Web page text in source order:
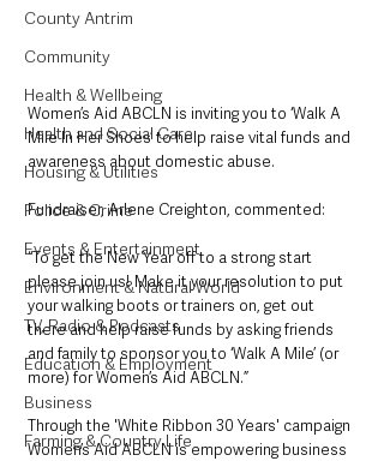
County Antrim
Community
Health & Wellbeing
Health and Social Care
Housing & Utilities
Police & Crime
Events & Entertainment
Environment & Natural World
TV, Radio & Podcasts
Education & Employment
Business
Farming & Country Life
Women’s Aid ABCLN is inviting you to ‘Walk A
Mile In Her Shoes’ to help raise vital funds and
awareness about domestic abuse.
Fundraiser, Arlene Creighton, commented:
“To get the New Year off to a strong start
please join us! Make it your resolution to put
your walking boots or trainers on, get out
there and help raise funds by asking friends
and family to sponsor you to ‘Walk A Mile’ (or
more) for Women’s Aid ABCLN.”
Through the 'White Ribbon 30 Years' campaign
Women’s Aid ABCLN is empowering business